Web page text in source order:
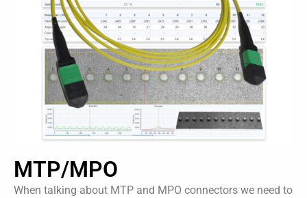
MTP/MPO
When talking about MTP and MPO connectors we need to